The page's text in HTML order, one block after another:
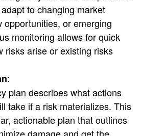
to changing market
opportunities, or emerging
monitoring allows for quick
risks arise or existing risks
:
plan describes what actions
take if a risk materializes. This
actionable plan that outlines
damage and get the